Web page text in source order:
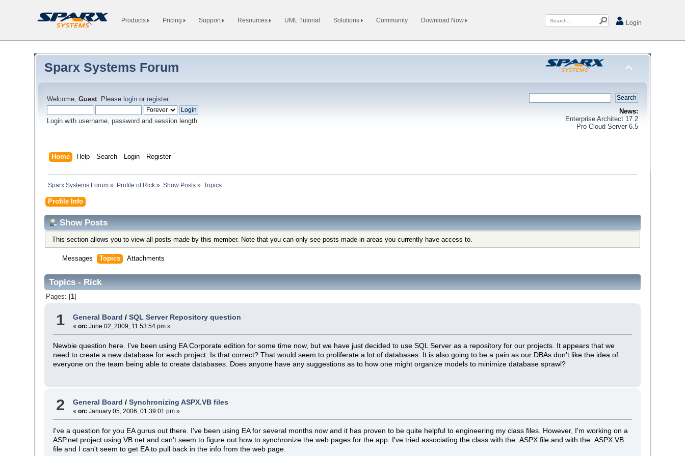
Products Pricing Support Resources UML Tutorial Solutions Community Download Now Login
Sparx Systems Forum
Welcome,Guest. Please login or register.
Login with username, password and session length
News:
Enterprise Architect 17.2
Pro Cloud Server 6.5
Home Help Search Login Register
Sparx Systems Forum » Profile of Rick » Show Posts » Topics
Profile Info
Show Posts
This section allows you to view all posts made by this member. Note that you can only see posts made in areas you currently have access to.
Messages Topics Attachments
Topics - Rick
Pages: [ 1]
1 General Board / SQL Server Repository question
« on: June 02, 2009, 11:53:54 pm »
Newbie question here. I've been using EA Corporate edition for some time now, but we have just decided to use SQL Server as a repository for our projects. It appears that we
need to create a new database for each project. Is that correct? That would seem to proliferate a lot of databases. It is also going to be a pain as our DBAs don't like the idea of
everyone on the team being able to create databases. Does anyone have any suggestions as to how one might organize models to minimize database sprawl?
2 General Board / Synchronizing ASPX.VB files
« on: January 05, 2006, 01:39:01 pm »
I've a question for you EA gurus out there. I've been using EA for several months now and it has proven to be quite helpful to engineering my class files. However, I'm working on a
ASP.net project using VB.net and can't seem to figure out how to synchronize the web pages for the app. I've tried associating the class with the .ASPX file and with the .ASPX.VB
file and I can't seem to get EA to pull back in the info from the web page.